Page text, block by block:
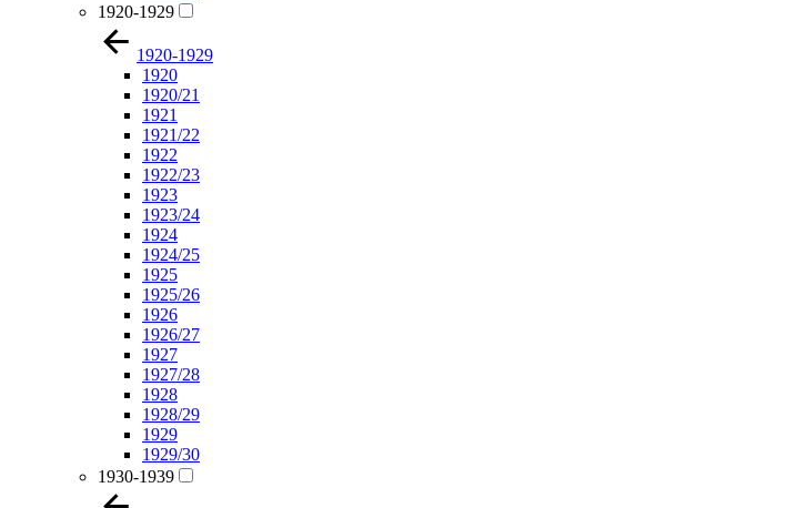
1920-1929
1920-1929
1920
1920/21
1921
1921/22
1922
1922/23
1923
1923/24
1924
1924/25
1925
1925/26
1926
1926/27
1927
1927/28
1928
1928/29
1929
1929/30
1930-1939